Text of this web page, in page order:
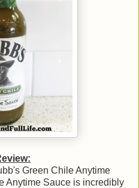
Green Chile Anytime
Anytime Sauce is incredibly